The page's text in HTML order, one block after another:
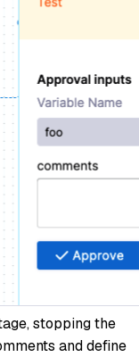
stopping the
and define